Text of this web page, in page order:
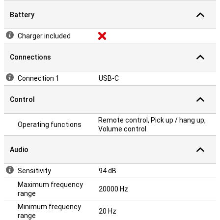
Battery
Charger included
Connections
Connection 1 USB-C
Control
Operating functions
Remote control, Pick up / hang up,
Volume control
Audio
Sensitivity
94 dB
Maximum frequency
range
20000 Hz
Minimum frequency
range
20 Hz